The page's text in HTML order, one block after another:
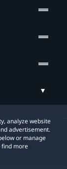
analyze website
advertisement.
or manage
find more